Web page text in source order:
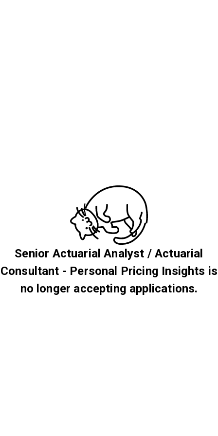
Senior Actuarial Analyst / Actuarial
Consultant - Personal Pricing Insights is
no longer accepting applications.